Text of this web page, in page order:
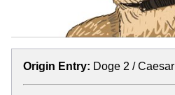
Origin Entry: Doge 2 / Caesar